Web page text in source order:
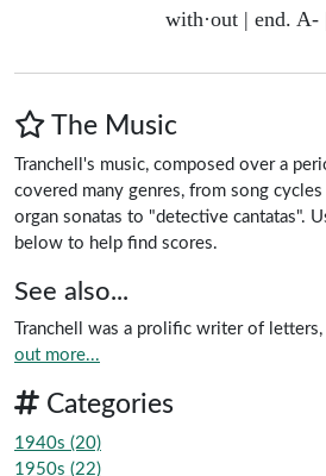
with·out | end. A-
The Music
Tranchell's music, composed over a
covered many genres, from song
organ sonatas to "detective cantatas".
below to help find scores.
See also...
Tranchell was a prolific writer of
out more...
Categories
1940s (20)
1950s (22)